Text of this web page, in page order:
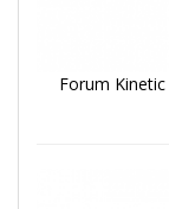
Forum